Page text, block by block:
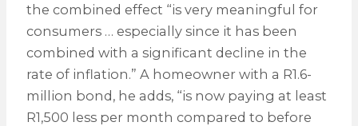
the combined effect “is very meaningful for
consumers … especially since it has been
combined with a significant decline in the
rate of inflation.” A homeowner with a R1.6-
million bond, he adds, “is now paying at least
R1,500 less per month compared to before